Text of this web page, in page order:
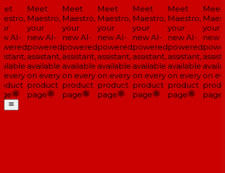
AI-
Meet
Maestro,
your
new AI-
powered
assistant,
available
on every
product
page
Meet
Maestro,
your
new AI-
powered
assistant,
available
on every
product
page
Meet
Maestro,
your
new AI-
powered
assistant,
available
on every
product
page
Meet
Maestro,
your
new AI-
powered
assistant,
available
on every
product
page
Meet
Maestro,
your
new AI-
powered
assistant,
available
on every
product
page
Meet
your
new
on
page